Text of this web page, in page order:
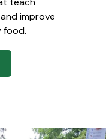
improve
food.